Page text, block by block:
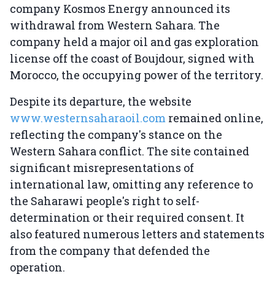
company Kosmos Energy announced its
withdrawal from Western Sahara. The
company held a major oil and gas exploration
license off the coast of Boujdour, signed with
Morocco, the occupying power of the territory.
Despite its departure, the website
www.westernsaharaoil.com remained online,
reflecting the company's stance on the
Western Sahara conflict. The site contained
significant misrepresentations of
international law, omitting any reference to
the Saharawi people's right to self-
determination or their required consent. It
also featured numerous letters and statements
from the company that defended the
operation.